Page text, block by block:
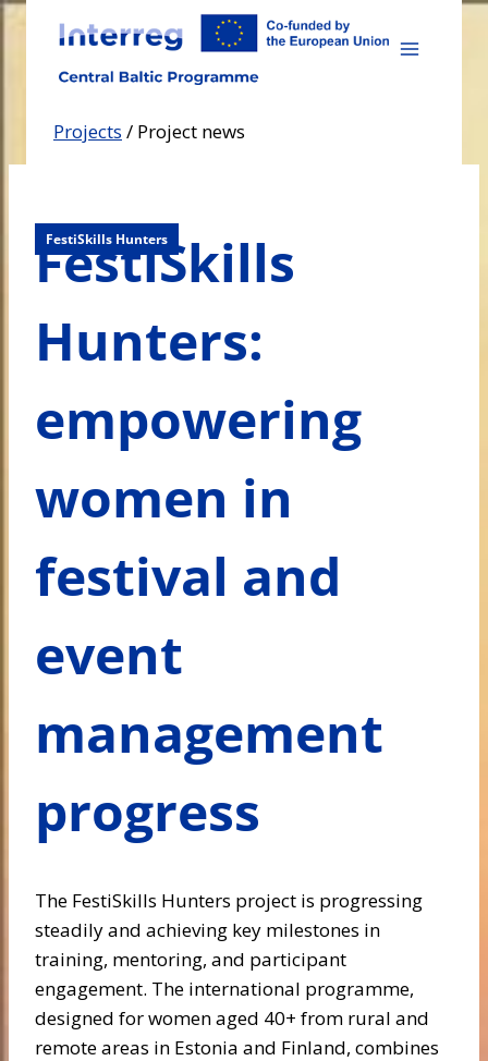
Skip
content
Projects / Project news
FestiSkills Hunters
FestiSkills
Hunters:
empowering
women in
festival and
event
management
progress
The FestiSkills Hunters project is progressing
steadily and achieving key milestones in
training, mentoring, and participant
engagement. The international programme,
designed for women aged 40+ from rural and
remote areas in Estonia and Finland, combines